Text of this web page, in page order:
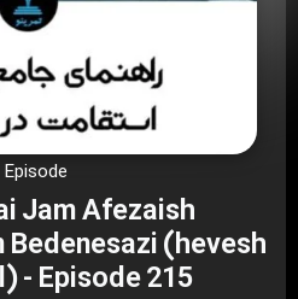
Episode
Jam Afezaish
(hevesh
- Episode 215